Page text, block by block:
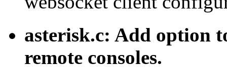
asterisk.c: Add option
remote consoles.